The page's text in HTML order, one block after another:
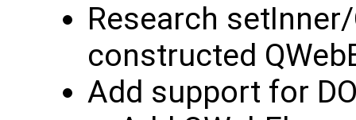
Research
constructed
Add support for